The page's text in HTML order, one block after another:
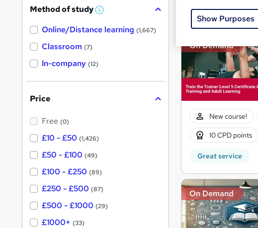
Great service
On Demand
New course!
10 CPD points
Great service
On Demand
a
s
t
Method of study W
a
Online/Distance learning (1,667)
Classroom (7)
In-company (12)
Price
Free (0)
£10 - £50 (1,426)
£50 - £100 (49)
£100 - £250 (89)
£250 - £500 (87)
£500 - £1000 (29)
£1000+ (33)
Show Purposes